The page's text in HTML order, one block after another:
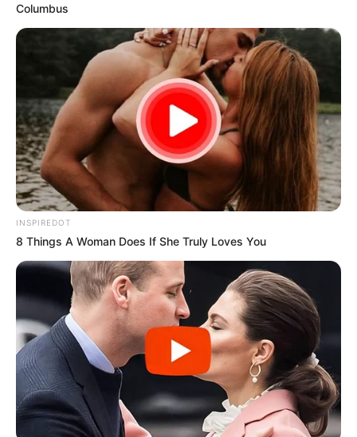
Columbus
INSPIREDOT
8 Things A Woman Does If She Truly Loves You